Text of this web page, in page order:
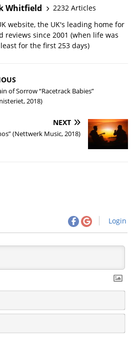
Whitfield
2232 Articles
website, the UK's leading home for
reviews since 2001 (when life was
for the first 253 days)
of Sorrow “Racetrack Babies”
2018)
NEXT
(Nettwerk Music, 2018)
Login
N
m
*
E